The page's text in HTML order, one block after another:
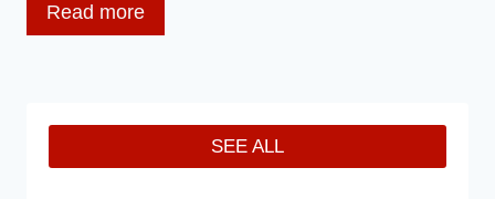
Read more
We are proud to over an international service,
providing you with high-quality Mercedes truck
SEE ALL